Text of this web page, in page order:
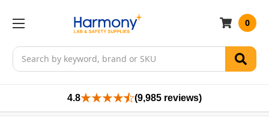
Search
0
4.8 (9,985 reviews)